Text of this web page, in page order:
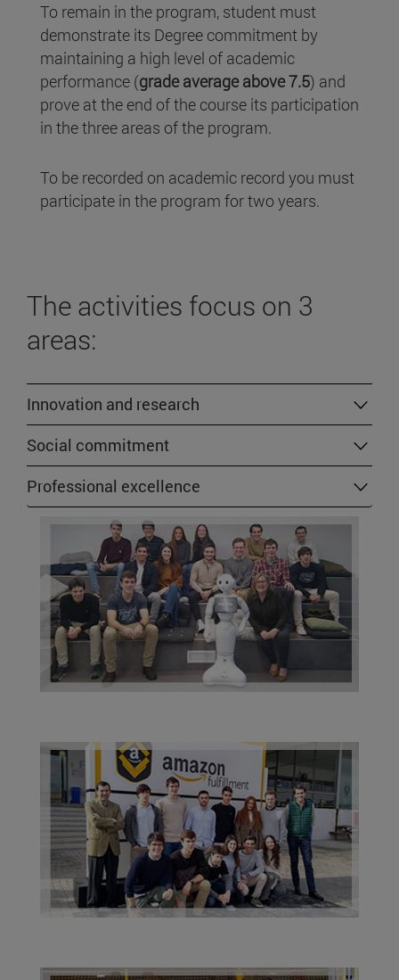
To remain in the program, student must
demonstrate its Degree commitment by
maintaining a high level of academic
performance (grade average above 7.5) and
prove at the end of the course its participation
in the three areas of the program.
To be recorded on academic record you must
participate in the program for two years.
The activities focus on 3
areas:
Innovation and research
Social commitment
Professional excellence